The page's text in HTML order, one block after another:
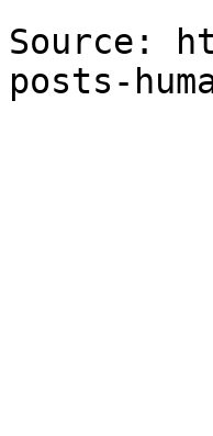
Source:
posts-